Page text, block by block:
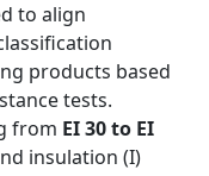
to align
products based
tests.
from EI 30 to EI
insulation (I)